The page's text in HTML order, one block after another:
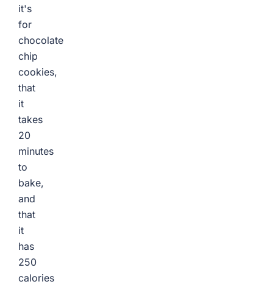
it's
for
chocolate
chip
cookies,
that
it
takes
20
minutes
to
bake,
and
that
it
has
250
calories